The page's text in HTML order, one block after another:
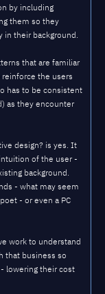
by including
them so they
in their background.
that are familiar
the users
has to be consistent
as they encounter
design? is yes. It
of the user -
background.
- what may seem
- or even a PC
work to understand
that business so
lowering their cost